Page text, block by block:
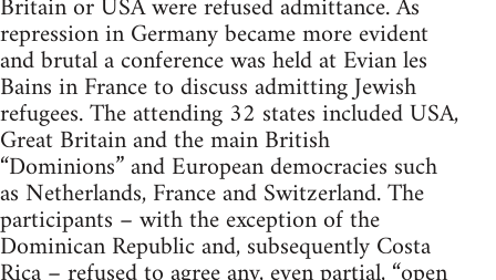
repression in Germany became more evident
and brutal a conference was held at Evian les
Bains in France to discuss admitting Jewish
refugees. The attending 32 states included USA,
Great Britain and the main British
“Dominions” and European democracies such
as Netherlands, France and Switzerland. The
participants – with the exception of the
Dominican Republic and, subsequently Costa